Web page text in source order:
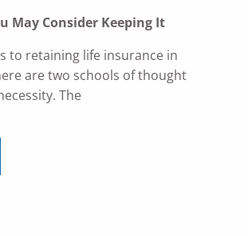
May Consider Keeping It
to retaining life insurance in
are two schools of thought
The